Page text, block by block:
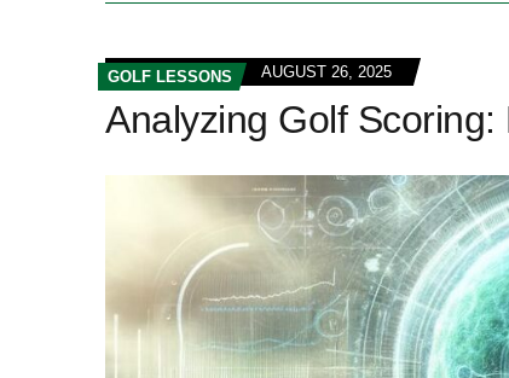
GOLF LESSONS AUGUST 26, 2025
Analyzing Golf